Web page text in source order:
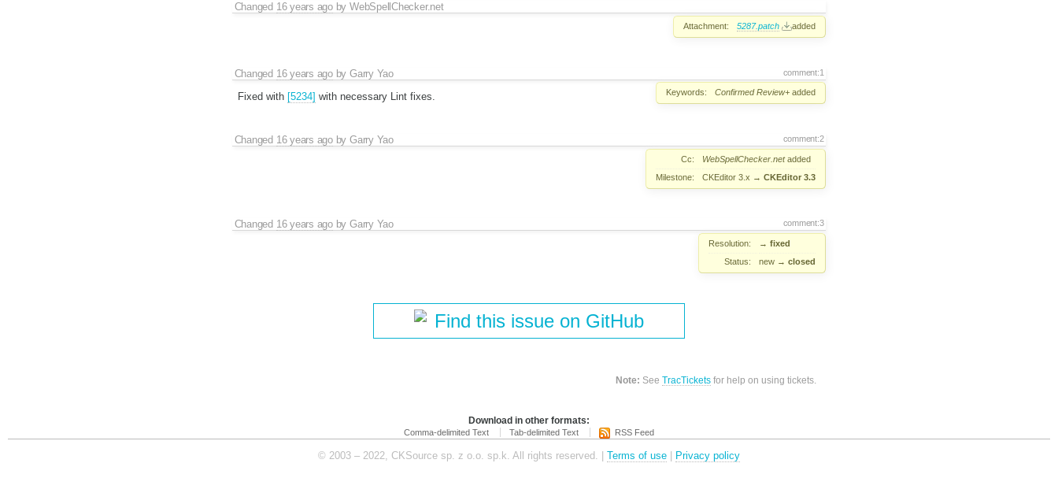
Changed 16 years agobyWebSpellChecker.net
Attachment: 5287.patch added
comment:1
Changed 16 years agobyGarry Yao
Keywords: Confirmed Review+ added
Fixed with [5234] with necessary Lint fixes.
comment:2
Changed 16 years agobyGarry Yao
Cc: WebSpellChecker.netadded
Milestone:
CKEditor 3.x → CKEditor 3.3
comment:3
Changed 16 years agobyGarry Yao
Resolution: → fixed
Status:
new → closed
Find this issue on GitHub
Note: SeeTracTickets for help on using tickets.
Download in other formats:
Comma-delimited Text Tab-delimited Text RSS Feed
© 2003 – 2022, CKSource sp. z o.o. sp.k. All rights reserved. | Terms of use Privacy policy